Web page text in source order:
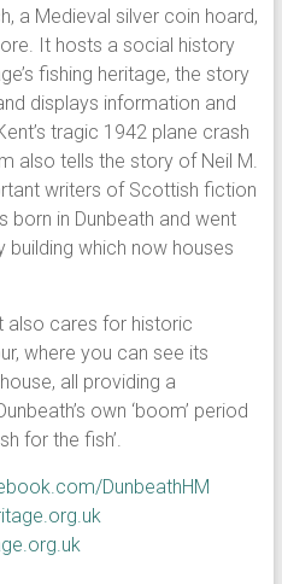
a Medieval silver coin hoard,
It hosts a social history
fishing heritage, the story
displays information and
tragic 1942 plane crash
also tells the story of Neil M.
writers of Scottish fiction
born in Dunbeath and went
which now houses
also cares for historic
where you can see its
all providing a
own ‘boom’ period
for the fish’.
DunbeathHM